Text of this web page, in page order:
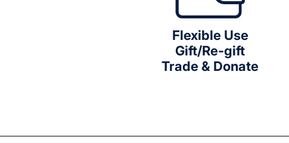
Flexible Use
Gift/Re-gift
Trade & Donate